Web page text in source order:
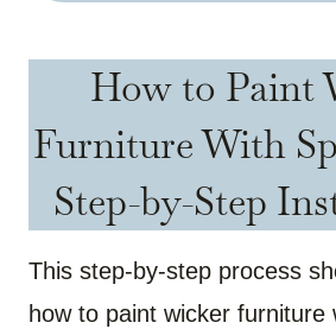
How to Paint
Furniture With
Step-by-Step
This step-by-step process
how to paint wicker furniture